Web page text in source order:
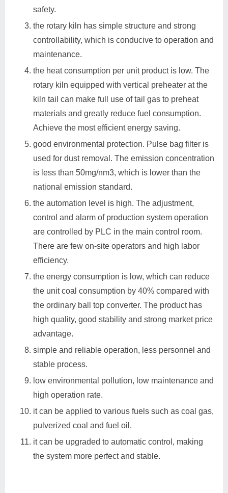
safety.
the rotary kiln has simple structure and strong
controllability, which is conducive to operation and
maintenance.
the heat consumption per unit product is low. The
rotary kiln equipped with vertical preheater at the
kiln tail can make full use of tail gas to preheat
materials and greatly reduce fuel consumption.
Achieve the most efficient energy saving.
good environmental protection. Pulse bag filter is
used for dust removal. The emission concentration
is less than 50mg/nm3, which is lower than the
national emission standard.
the automation level is high. The adjustment,
control and alarm of production system operation
are controlled by PLC in the main control room.
There are few on-site operators and high labor
efficiency.
the energy consumption is low, which can reduce
the unit coal consumption by 40% compared with
the ordinary ball top converter. The product has
high quality, good stability and strong market price
advantage.
simple and reliable operation, less personnel and
stable process.
low environmental pollution, low maintenance and
high operation rate.
it can be applied to various fuels such as coal gas,
pulverized coal and fuel oil.
it can be upgraded to automatic control, making
the system more perfect and stable.